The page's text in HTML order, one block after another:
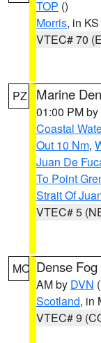
TOP ()
Morris, in KS
VTEC# 70
PZ Marine
01:00 PM by
Coastal
Out 10 Nm,
Juan De
To Point
Strait Of
VTEC# 5
MO Dense
AM by DVN
Scotland, in
VTEC# 9